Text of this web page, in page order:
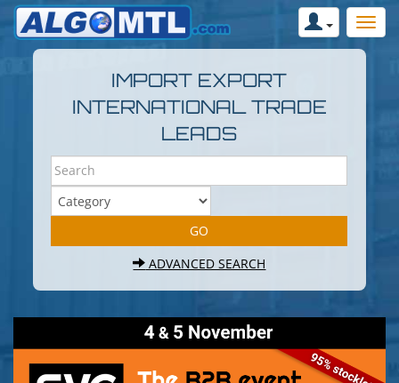
IMPORT EXPORT
INTERNATIONAL TRADE
LEADS
ADVANCED SEARCH